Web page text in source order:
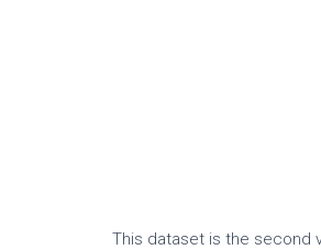
This dataset is the second